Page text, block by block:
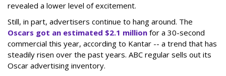
revealed a lower level of excitement.
Still, in part, advertisers continue to hang around. The
Oscars got an estimated $2.1 million for a 30-second
commercial this year, according to Kantar -- a trend that has
steadily risen over the past years. ABC regular sells out its
Oscar advertising inventory.